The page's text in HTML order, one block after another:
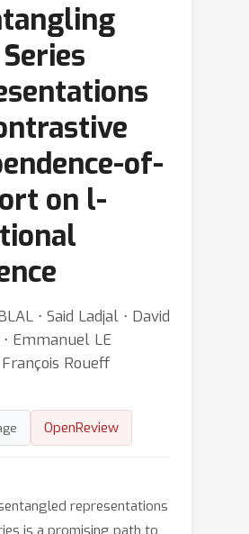
of-
on l-
⋅ Said Ladjal ⋅ David
Emmanuel LE
François Roueff
OpenReview
representations
is a promising path to